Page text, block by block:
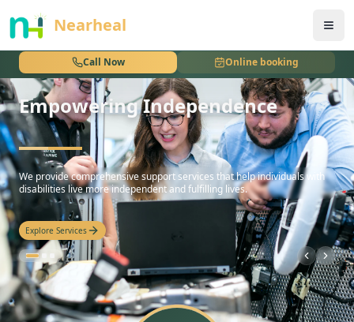
Nearheal
Call Now Online booking
nothing
Empowering Independence
hello
We provide comprehensive support services that help individuals with
disabilities live more independent and fulfilling lives.
Explore Services